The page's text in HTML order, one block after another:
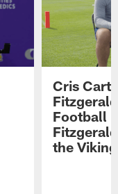
Cris
Football
the